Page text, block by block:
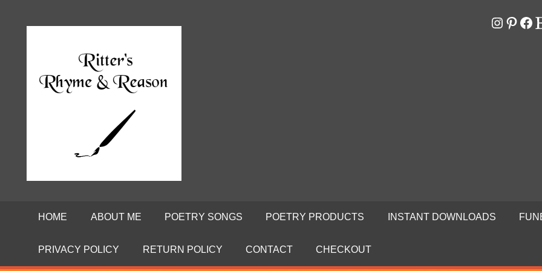
Poems
Ritter
HOME ABOUT ME POETRY SONGS POETRY PRODUCTS INSTANT DOWNLOADS
PRIVACY POLICY RETURN POLICY CONTACT CHECKOUT